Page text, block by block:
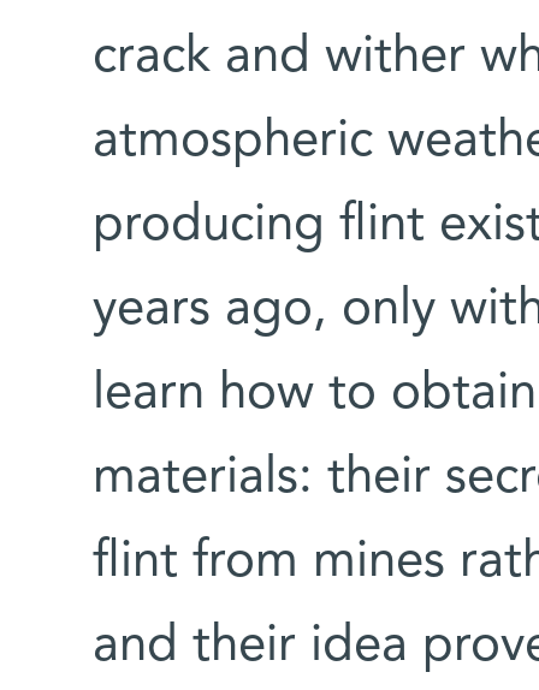
crack and wither
atmospheric
producing flint
years ago, only
learn how to
materials: their
flint from mines
and their idea